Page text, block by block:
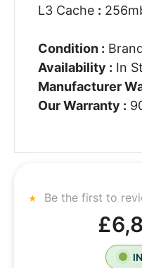
L3 Cache :
Condition :
Availability : In
Manufacturer
Our Warranty :
Be the first to